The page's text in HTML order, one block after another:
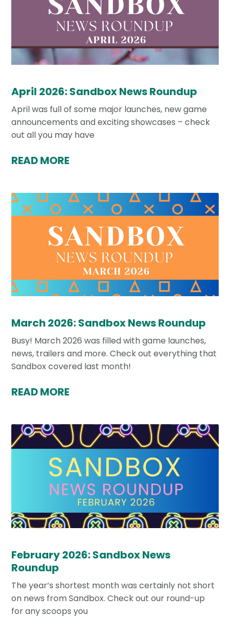
April 2026: Sandbox News Roundup
April was full of some major launches, new game
announcements and exciting showcases – check
out all you may have
READ MORE
March 2026: Sandbox News Roundup
Busy! March 2026 was filled with game launches,
news, trailers and more. Check out everything that
Sandbox covered last month!
READ MORE
February 2026: Sandbox News
Roundup
The year’s shortest month was certainly not short
on news from Sandbox. Check out our round-up
for any scoops you